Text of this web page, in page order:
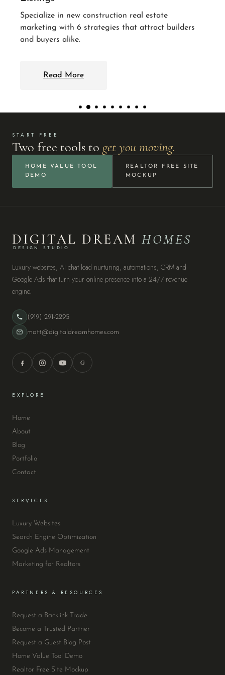
estate
builders
START FREE
Two free tools to get you moving.
HOME VALUE TOOL
DEMO
REALTOR FREE SITE
MOCKUP
DIGITAL DREAMHOMES
DESIGN STUDIO
Luxury websites, AI chat lead nurturing, automations, CRM and
Google Ads that turn your online presence into a 24/7 revenue
engine.
(919) 291-2295
matt@digitaldreamhomes.com
G
EXPLORE
Home
About
Blog
Portfolio
Contact
SERVICES
Luxury Websites
Search Engine Optimization
Google Ads Management
Marketing for Realtors
PARTNERS & RESOURCES
Request a Backlink Trade
Become a Trusted Partner
Request a Guest Blog Post
Home Value Tool Demo
Realtor Free Site Mockup